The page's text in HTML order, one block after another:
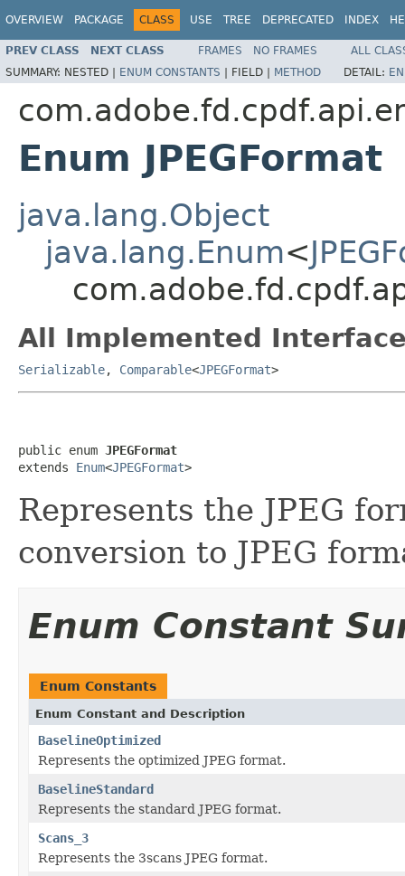
OVERVIEW PACKAGE CLASS USE TREE DEPRECATED INDEX
PREV CLASS NEXT CLASS FRAMES NO FRAMES
ALL
SUMMARY: NESTED | ENUM CONSTANTS | FIELD | METHOD DETAIL:
Enum JPEGFormat
java.lang.Object
java.lang.Enum<
All Implemented
Serializable, Comparable<JPEGFormat>
public enum JPEGFormat
extends Enum<JPEGFormat>
Represents the JPEG
conversion to JPEG
Enum Constant
Enum Constants
Enum Constant and Description
BaselineOptimized
Represents the optimized JPEG format.
BaselineStandard
Represents the standard JPEG format.
Scans_3
Represents the 3scans JPEG format.